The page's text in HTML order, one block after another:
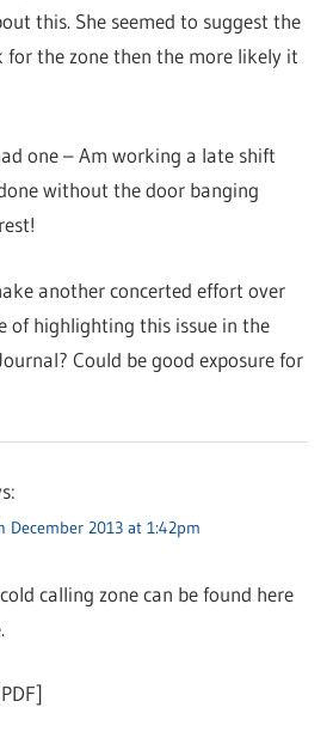
this. She seemed to suggest the
for the zone then the more likely it
one – Am working a late shift
without the door banging
another concerted effort over
of highlighting this issue in the
Could be good exposure for
December 2013 at 1:42pm
calling zone can be found here